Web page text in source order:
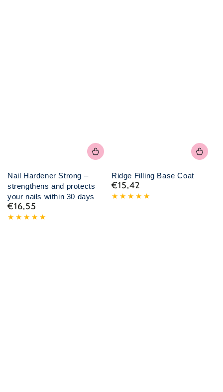
Nail Hardener Strong –
strengthens and protects
your nails within 30 days
Normal
price
€16,55
Ridge Filling Base Coat
Normal
price
€15,42